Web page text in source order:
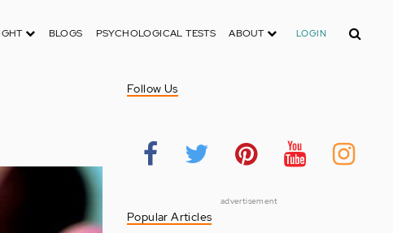
BLOGS PSYCHOLOGICAL TESTS ABOUT LOGIN Search
Follow Us
advertisement
Popular Articles